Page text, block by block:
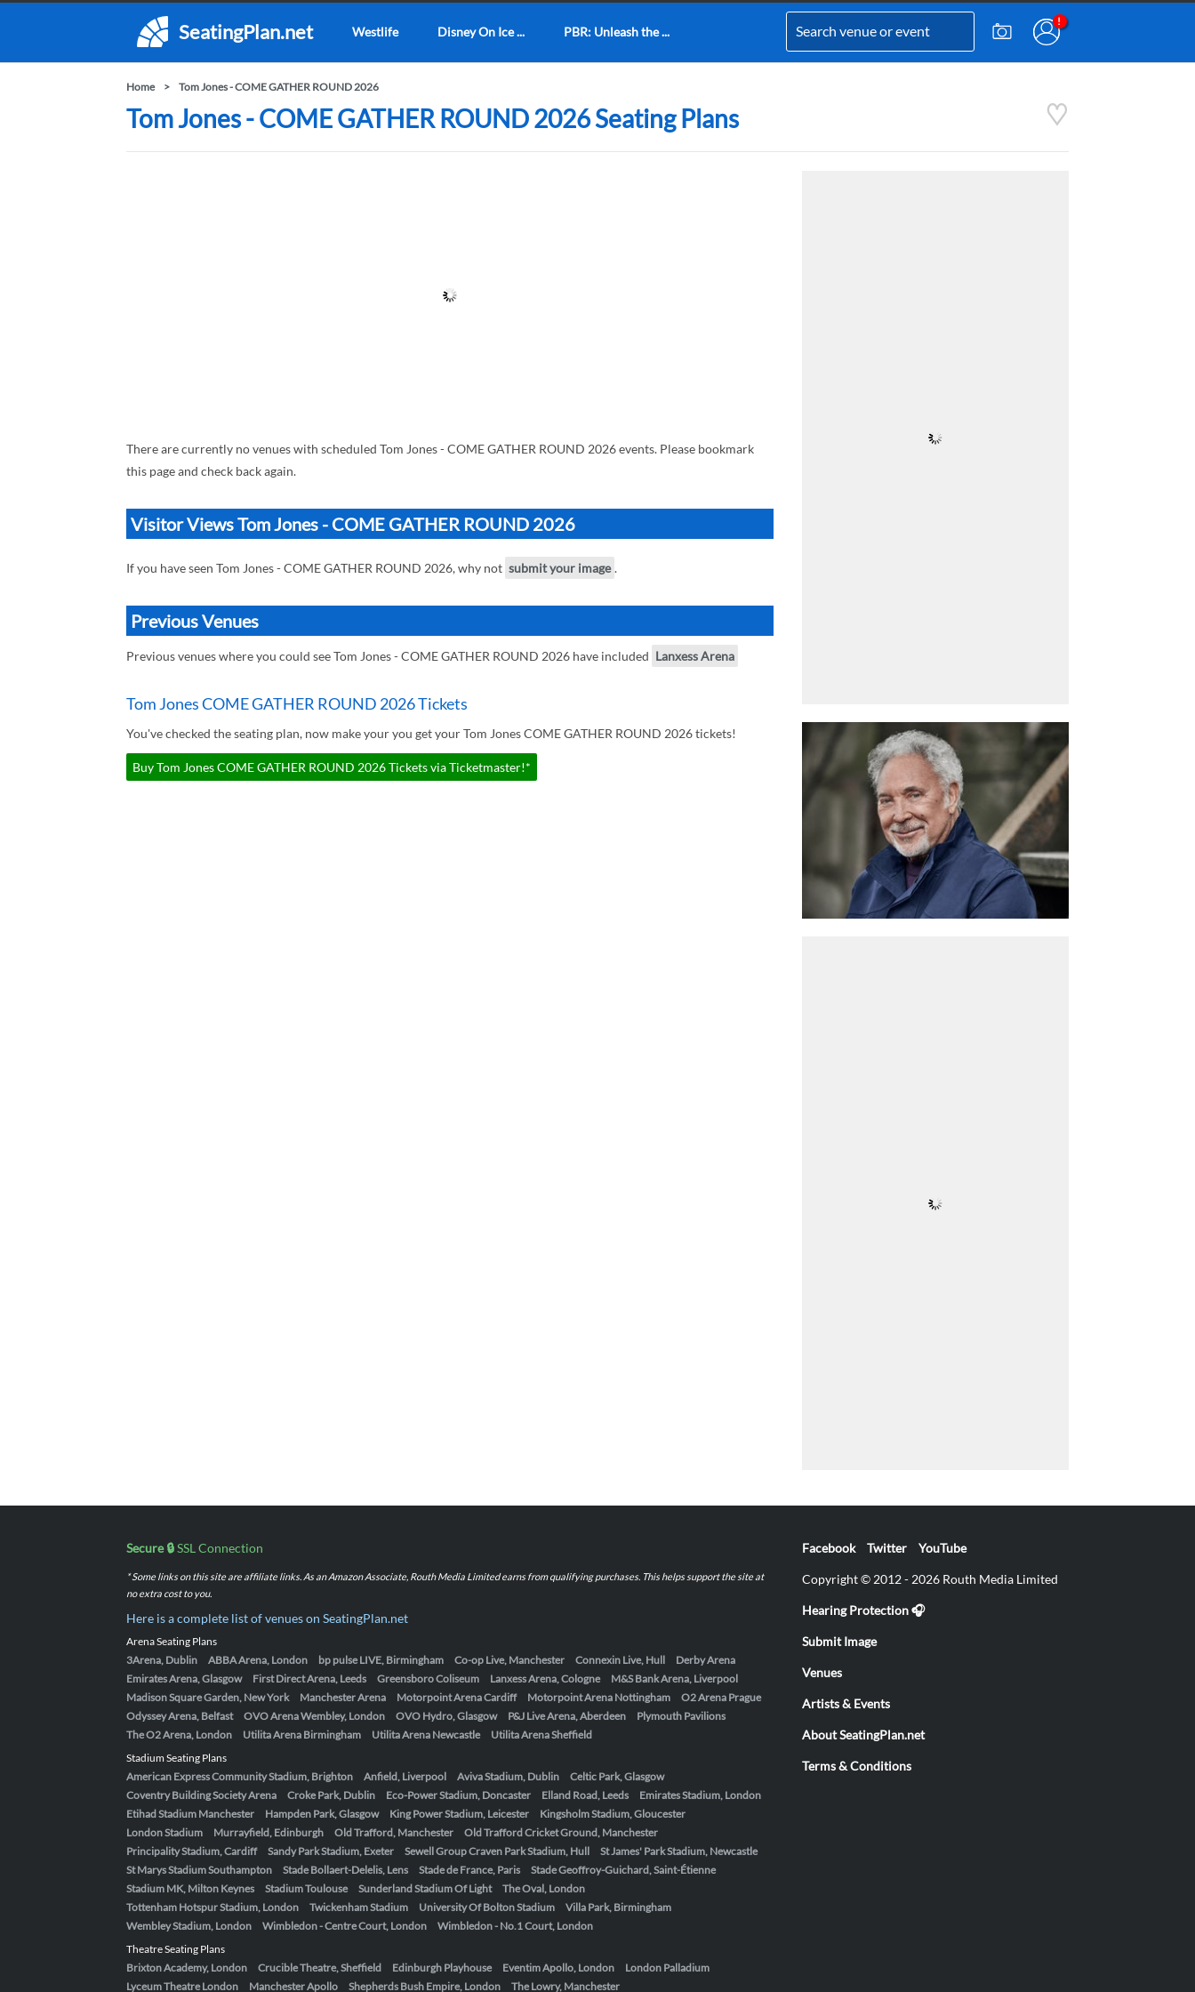
SeatingPlan.net Westlife Disney On Ice ... PBR: Unleash the ...
Home Tom Jones - COME GATHER ROUND 2026
Tom Jones - COME GATHER ROUND 2026 Seating Plans
There are currently no venues with scheduled Tom Jones - COME GATHER ROUND 2026 events. Please bookmark
this page and check back again.
Visitor Views Tom Jones - COME GATHER ROUND 2026
If you have seen Tom Jones - COME GATHER ROUND 2026, why not submit your image .
Previous Venues
Previous venues where you could see Tom Jones - COME GATHER ROUND 2026 have included Lanxess Arena
Tom Jones COME GATHER ROUND 2026 Tickets
You've checked the seating plan, now make your you get your Tom Jones COME GATHER ROUND 2026 tickets!
Buy Tom Jones COME GATHER ROUND 2026 Tickets via Ticketmaster!*
Secure 🔒SSL Connection
* Some links on this site are affiliate links. As an Amazon Associate, Routh Media Limited earns from qualifying purchases. This helps support the site at
no extra cost to you.
Here is a complete list of venues on SeatingPlan.net
Arena Seating Plans
3Arena, Dublin
ABBA Arena, London bp pulse LIVE, Birmingham Co-op Live, Manchester Connexin Live, Hull
Derby Arena
Emirates Arena, Glasgow
First Direct Arena, Leeds Greensboro Coliseum Lanxess Arena, Cologne
M&S Bank Arena, Liverpool
Madison Square Garden, New York
Manchester Arena Motorpoint Arena Cardiff Motorpoint Arena Nottingham
O2 Arena Prague
Odyssey Arena, Belfast
OVO Arena Wembley, London OVO Hydro, Glasgow P&J Live Arena, Aberdeen
Plymouth Pavilions
The O2 Arena, London
Utilita Arena Birmingham Utilita Arena Newcastle
Utilita Arena Sheffield
Stadium Seating Plans
American Express Community Stadium, Brighton
Anfield, Liverpool Aviva Stadium, Dublin
Celtic Park, Glasgow
Coventry Building Society Arena
Croke Park, Dublin Eco-Power Stadium, Doncaster Elland Road, Leeds
Emirates Stadium, London
Etihad Stadium Manchester
Hampden Park, Glasgow King Power Stadium, Leicester
Kingsholm Stadium, Gloucester
London Stadium
Murrayfield, Edinburgh Old Trafford, Manchester
Old Trafford Cricket Ground, Manchester
Principality Stadium, Cardiff
Sandy Park Stadium, Exeter Sewell Group Craven Park Stadium, Hull
St James' Park Stadium, Newcastle
St Marys Stadium Southampton
Stade Bollaert-Delelis, Lens Stade de France, Paris
Stade Geoffroy-Guichard, Saint-Étienne
Stadium MK, Milton Keynes
Stadium Toulouse Sunderland Stadium Of Light
The Oval, London
Tottenham Hotspur Stadium, London
Twickenham Stadium University Of Bolton Stadium
Villa Park, Birmingham
Wembley Stadium, London
Wimbledon - Centre Court, London
Wimbledon - No.1 Court, London
Theatre Seating Plans
Brixton Academy, London
Crucible Theatre, Sheffield Edinburgh Playhouse Eventim Apollo, London
London Palladium
Lyceum Theatre London
Manchester Apollo Shepherds Bush Empire, London The Lowry, Manchester
Facebook Twitter YouTube
Copyright © 2012 - 2026 Routh Media Limited
Hearing Protection 🎧
Submit Image
Venues
Artists & Events
About SeatingPlan.net
Terms & Conditions